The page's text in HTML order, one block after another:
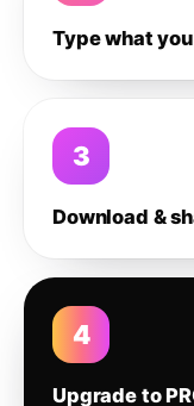
Type what
3
Download &
4
Upgrade to